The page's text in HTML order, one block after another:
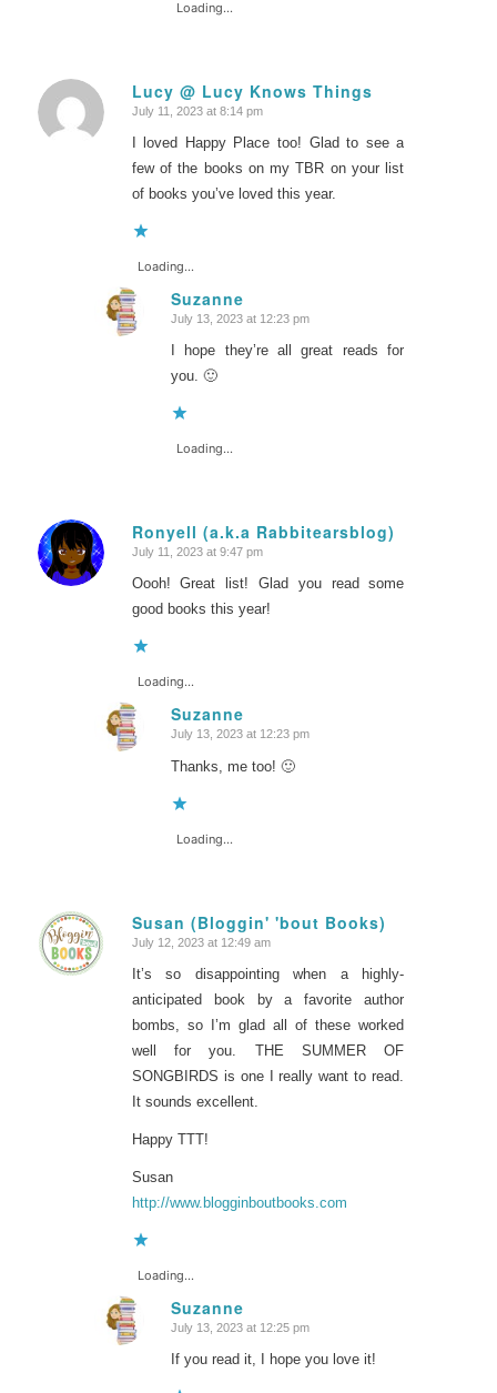
Loading...
Lucy @ Lucy Knows Things
says:
July 11, 2023 at 8:14 pm
I loved Happy Place too! Glad to see a
few of the books on my TBR on your list
of books you’ve loved this year.
Loading...
Suzanne
says:
July 13, 2023 at 12:23 pm
I hope they’re all great reads for
you. 🙂
Loading...
Ronyell (a.k.a Rabbitearsblog)
says:
July 11, 2023 at 9:47 pm
Oooh! Great list! Glad you read some
good books this year!
Loading...
Suzanne
says:
July 13, 2023 at 12:23 pm
Thanks, me too! 🙂
Loading...
Susan (Bloggin' 'bout Books)
says:
July 12, 2023 at 12:49 am
It’s so disappointing when a highly-
anticipated book by a favorite author
bombs, so I’m glad all of these worked
well for you. THE SUMMER OF
SONGBIRDS is one I really want to read.
It sounds excellent.
Happy TTT!
Susan
http://www.blogginboutbooks.com
Loading...
Suzanne
says:
July 13, 2023 at 12:25 pm
If you read it, I hope you love it!